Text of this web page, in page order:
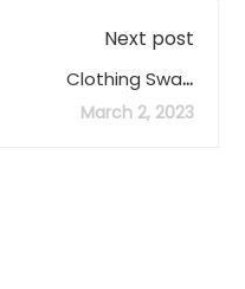
Next post
Clothing Swap
Announced April 24-
March 2, 2023